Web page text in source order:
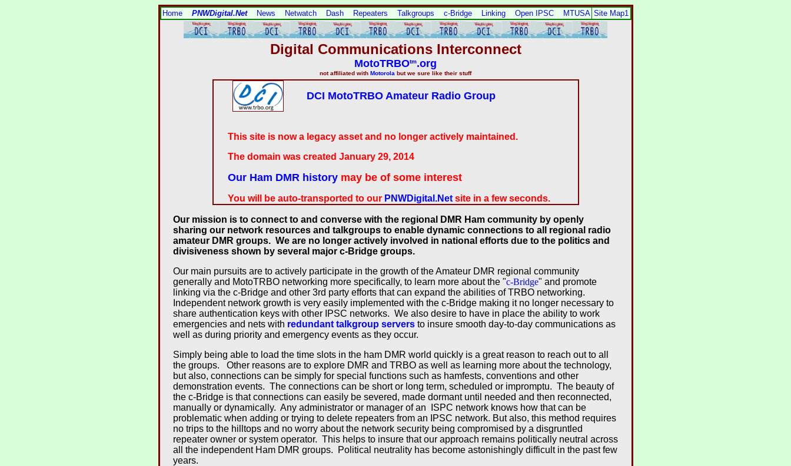
Home PNWDigital.Net News Netwatch Dash Repeaters Talkgroups c-Bridge Linking Open IPSC MTUSA Site Map1
Digital Communications Interconnect
MotoTRBOtm.org
not affiliated with Motorola but we sure like their stuff
DCI MotoTRBO Amateur Radio Group
This site is now a legacy asset and no longer actively maintained.
The domain was created January 29, 2014
Our Ham DMR history may be of some interest
You will be auto-transported to our PNWDigital.Net site in a few seconds.
Our mission is to connect to and converse with the regional DMR Ham community by openly
sharing our network resources and talkgroups to enable dynamic connections to all regional radio
amateur DMR groups. We are no longer actively involved in national efforts due to the politics and
divisiveness shown by several major c-Bridge groups.
Our main pursuits are to actively participate in the growth of the Amateur DMR regional community
generally and MotoTRBO networking more specifically, to learn more about the "c-Bridge" and promote
linking via the c-Bridge and other 3rd party efforts that can expand the abilities of TRBO networking.
Independent network growth is very easily implemented with the c-Bridge making it no longer necessary to
share authentication keys with other IPSC networks. We also desire to have in place the ability to work
emergencies and nets with redundant talkgroup servers to insure smooth day-to-day communications as
well as during priority and emergency events as they occur.
Simply being able to load the time slots in the ham DMR world quickly is a great reason to reach out to all
the groups. Other reasons are to explore DMR and TRBO as well as learning more about the technology,
but also, connections can be simply for special functions such as hamfests, conventions and other
demonstration events. The connections can be short or long term, scheduled or impromptu. The beauty of
the c-Bridge is that connections can easily be severed, made dormant until needed and then reconnected,
manually or dynamically. Any administrator or manager of an ISPC network knows how that can be
problematic when adding or trying to delete repeaters from an IPSC network. But also, this method requires
no trips to the hilltops and no worry about the network security being compromised by a disgruntled
repeater owner or system operator. This helps to insure that our approach remains politically neutral across
all the independent Ham DMR groups. Political neutrality has become astonishingly difficult in the past few
years.